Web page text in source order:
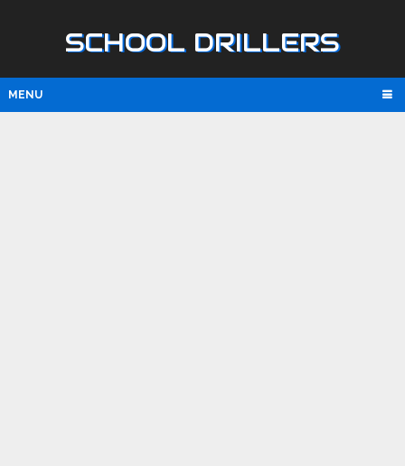
SCHOOL DRILLERS
MENU